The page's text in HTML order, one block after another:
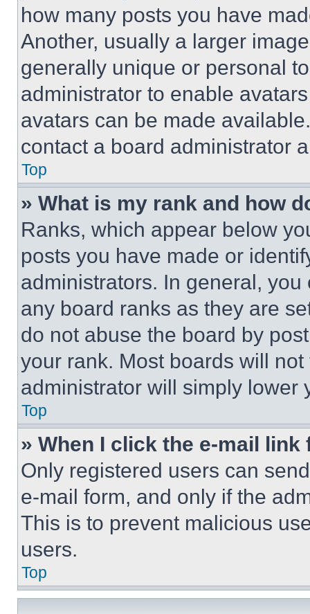
how many posts you have
Another, usually a larger
generally unique or personal
administrator to enable
avatars can be made
contact a board administrator
Top
» What is my rank and how
Ranks, which appear below
posts you have made or
administrators. In general,
any board ranks as they are
do not abuse the board by
your rank. Most boards will
administrator will simply lower
Top
» When I click the e-mail
Only registered users can
e-mail form, and only if the
This is to prevent malicious
users.
Top